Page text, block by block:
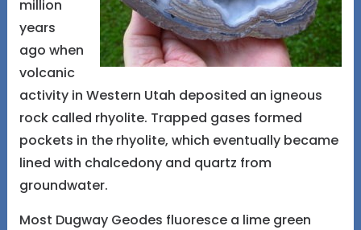
million
years
ago when
volcanic
activity in Western Utah deposited an igneous
rock called rhyolite. Trapped gases formed
pockets in the rhyolite, which eventually became
lined with chalcedony and quartz from
groundwater.
Most Dugway Geodes fluoresce a lime green